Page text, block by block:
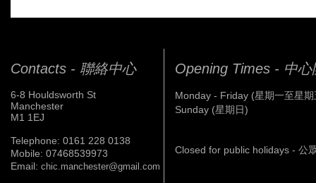
Contacts - 聯絡中心
6-8 Houldsworth St
Manchester
M1 1EJ
Telephone: 0161 228 0138
Mobile: 07468539973
Email: chic.manchester@gmail.com
Opening Times - 中心
Monday - Friday (星期一至星期
Sunday (星期日)
Closed for public holidays - 公